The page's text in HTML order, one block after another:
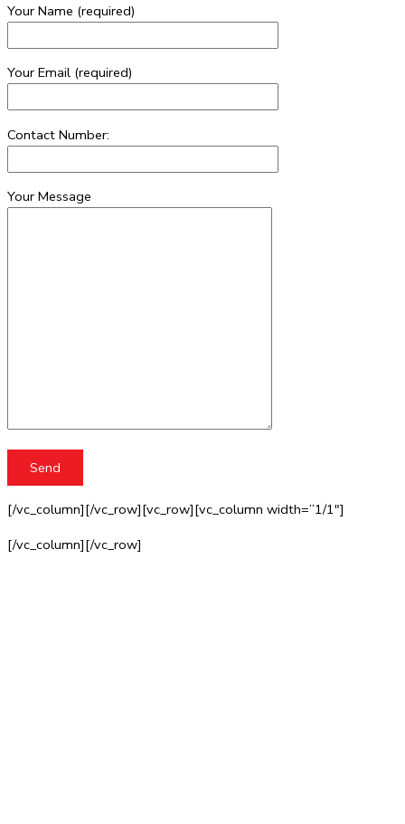
Your Name (required)
Your Email (required)
Contact Number:
Your Message
[/vc_column][/vc_row][vc_row][vc_column width=”1/1″]
[/vc_column][/vc_row]